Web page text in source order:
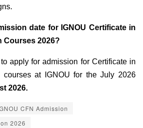
date for IGNOU Certificate in
Courses 2026?
apply for admission for Certificate in
courses at IGNOU for the July 2026
2026.
CFN Admission
2026